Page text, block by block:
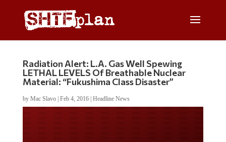
Radiation Alert: L.A. Gas Well Spewing
LETHAL LEVELS Of Breathable Nuclear
Material: “Fukushima Class Disaster”
by Mac Slavo| Feb 4, 2016| Headline News